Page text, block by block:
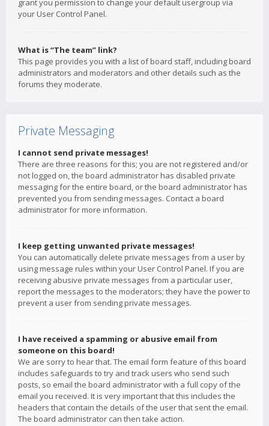
grant you permission to change your default usergroup via
your User Control Panel.
What is “The team” link?
This page provides you with a list of board staff, including board
administrators and moderators and other details such as the
forums they moderate.
Private Messaging
I cannot send private messages!
There are three reasons for this; you are not registered and/or
not logged on, the board administrator has disabled private
messaging for the entire board, or the board administrator has
prevented you from sending messages. Contact a board
administrator for more information.
I keep getting unwanted private messages!
You can automatically delete private messages from a user by
using message rules within your User Control Panel. If you are
receiving abusive private messages from a particular user,
report the messages to the moderators; they have the power to
prevent a user from sending private messages.
I have received a spamming or abusive email from
someone on this board!
We are sorry to hear that. The email form feature of this board
includes safeguards to try and track users who send such
posts, so email the board administrator with a full copy of the
email you received. It is very important that this includes the
headers that contain the details of the user that sent the email.
The board administrator can then take action.